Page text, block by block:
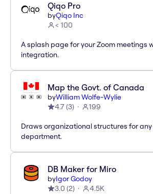
Qiqo Pro
byQiqo Inc
< 100
A splash page for your Zoom meetings
integration.
Map the Govt. of Canada
byWilliam Wolfe-Wylie
4.7(3) 199
Draws organizational structures for
department.
DB Maker for Miro
byIgor Godoy
3.0 (2) 4.5K